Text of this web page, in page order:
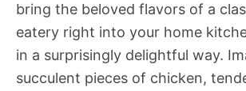
bring the beloved flavors of a
eatery right into your home
in a surprisingly delightful way.
succulent pieces of chicken,